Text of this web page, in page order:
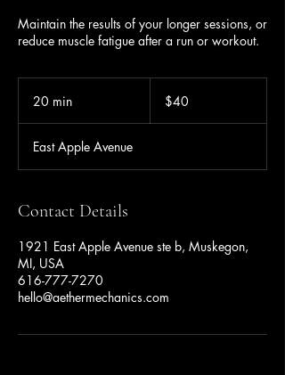
Maintain the results of your longer sessions, or
reduce muscle fatigue after a run or workout.
20 min
i
n
dollars$40
East Apple Avenue
Contact Details
1921 East Apple Avenue ste b, Muskegon,
MI, USA
616-777-7270
hello@aethermechanics.com